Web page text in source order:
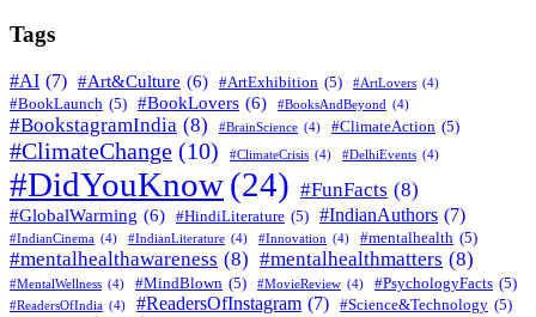
Tags
#AI (7) #Art&Culture (6) #ArtExhibition (5) #ArtLovers (4)
#BookLaunch (5) #BookLovers (6) #BooksAndBeyond (4)
#BookstagramIndia (8) #BrainScience (4) #ClimateAction (5)
#ClimateChange (10) #ClimateCrisis (4) #DelhiEvents (4)
#DidYouKnow(24) #FunFacts (8)
#GlobalWarming (6) #HindiLiterature (5) #IndianAuthors (7)
#IndianCinema (4) #IndianLiterature (4) #Innovation (4) #mentalhealth (5)
#mentalhealthawareness (8) #mentalhealthmatters (8)
#MentalWellness (4) #MindBlown (5) #MovieReview (4) #PsychologyFacts (5)
#ReadersOfIndia (4) #ReadersOfInstagram (7) #Science&Technology (5)